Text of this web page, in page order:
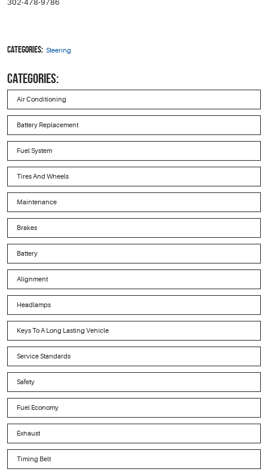
302-478-9786
Categories: Steering
CATEGORIES:
Air Conditioning
Battery Replacement
Fuel System
Tires And Wheels
Maintenance
Brakes
Battery
Alignment
Headlamps
Keys To A Long Lasting Vehicle
Service Standards
Safety
Fuel Economy
Exhaust
Timing Belt